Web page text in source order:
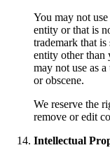
You may not
entity or that is
trademark that
entity other than
may not use as
or obscene.
We reserve the
remove or edit
Intellectual